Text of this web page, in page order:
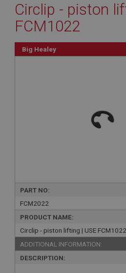
Circlip - piston
FCM1022
Big Healey
PART NO:
FCM2022
PRODUCT NAME:
Circlip - piston lifting | USE FCM1022
ADDITIONAL INFORMATION:
DESCRIPTION: